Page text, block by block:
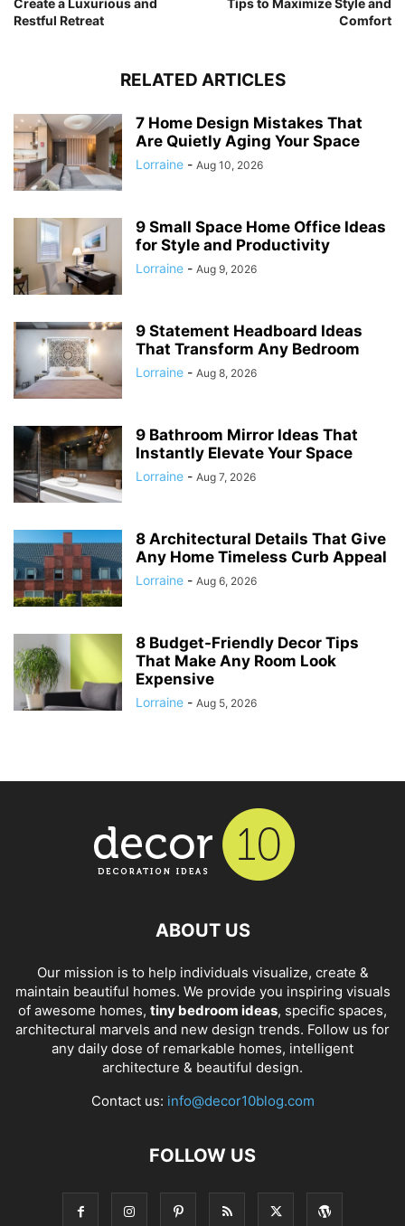
Create a Luxurious and
Restful Retreat
Tips to Maximize Style and
Comfort
RELATED ARTICLES
7 Home Design Mistakes That
Are Quietly Aging Your Space
Lorraine - Aug 10, 2026
9 Small Space Home Office Ideas
for Style and Productivity
Lorraine - Aug 9, 2026
9 Statement Headboard Ideas
That Transform Any Bedroom
Lorraine - Aug 8, 2026
9 Bathroom Mirror Ideas That
Instantly Elevate Your Space
Lorraine - Aug 7, 2026
8 Architectural Details That Give
Any Home Timeless Curb Appeal
Lorraine - Aug 6, 2026
8 Budget-Friendly Decor Tips
That Make Any Room Look
Expensive
Lorraine - Aug 5, 2026
ABOUT US
Our mission is to help individuals visualize, create &
maintain beautiful homes. We provide you inspiring visuals
of awesome homes, tiny bedroom ideas, specific spaces,
architectural marvels and new design trends. Follow us for
any daily dose of remarkable homes, intelligent
architecture & beautiful design.
Contact us: info@decor10blog.com
FOLLOW US